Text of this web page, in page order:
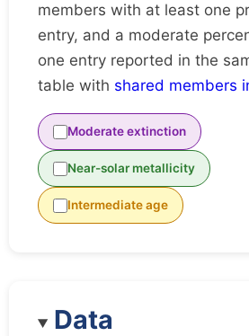
members with at least one
entry, and a moderate
one entry reported in the
table with shared members
Moderate extinction
Near-solar metallicity
Intermediate age
Data